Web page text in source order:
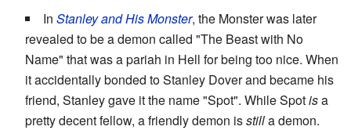
In Stanley and His Monster, the Monster was later
revealed to be a demon called "The Beast with No
Name" that was a pariah in Hell for being too nice. When
it accidentally bonded to Stanley Dover and became his
friend, Stanley gave it the name "Spot". While Spotisa
pretty decent fellow, a friendly demon isstilla demon.